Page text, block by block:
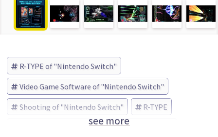
R-TYPE of "Nintendo Switch"
Video Game Software of "Nintendo Switch"
Shooting of "Nintendo Switch" R-TYPE
City Connection (Brand) Limited Edition
see more